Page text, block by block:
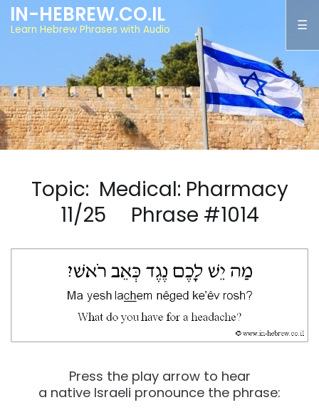
IN-HEBREW.CO.IL
Learn Hebrew Phrases with Audio
Topic: Medical: Pharmacy
11/25 Phrase #1014
Press the play arrow to hear
a native Israeli pronounce the phrase: